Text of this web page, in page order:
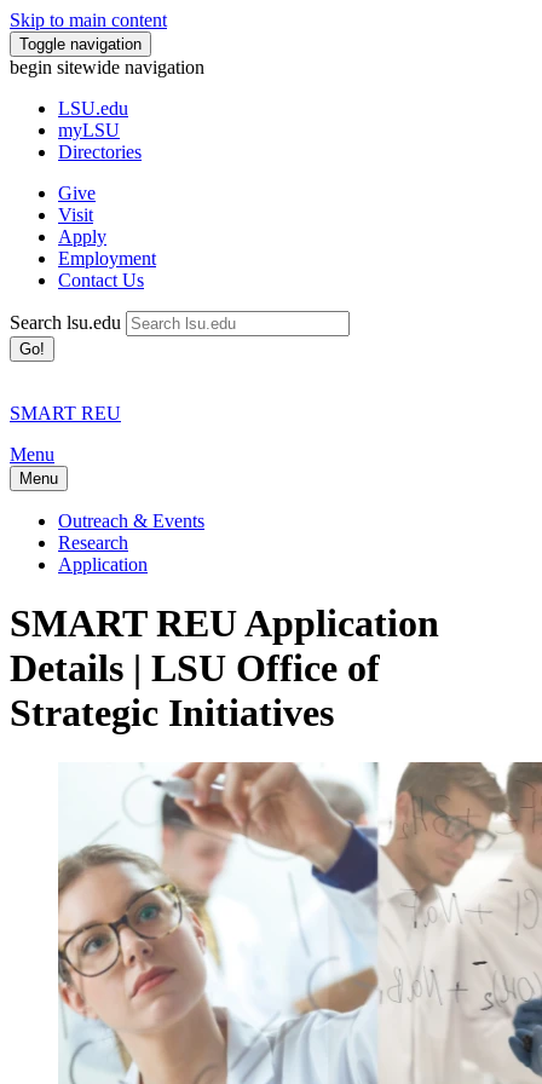
Skip to main content
Toggle navigation
begin sitewide navigation
LSU.edu
myLSU
Directories
Give
Visit
Apply
Employment
Contact Us
Search lsu.edu
Go!
SMART REU
Menu
Menu
Outreach & Events
Research
Application
SMART REU Application
Details | LSU Office of
Strategic Initiatives